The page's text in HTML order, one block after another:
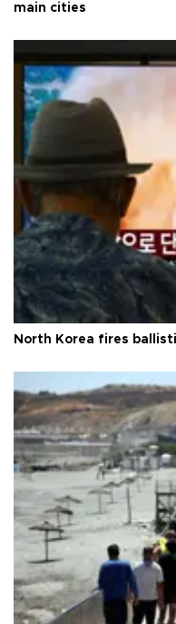
main cities
North Korea fires